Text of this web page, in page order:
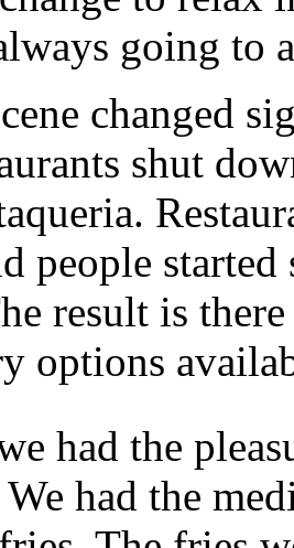
going to
changed
shut
people
result is
options
had the
had the